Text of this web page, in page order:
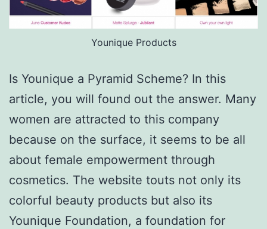
Younique Products
Is Younique a Pyramid Scheme? In this
article, you will found out the answer. Many
women are attracted to this company
because on the surface, it seems to be all
about female empowerment through
cosmetics. The website touts not only its
colorful beauty products but also its
Younique Foundation, a foundation for